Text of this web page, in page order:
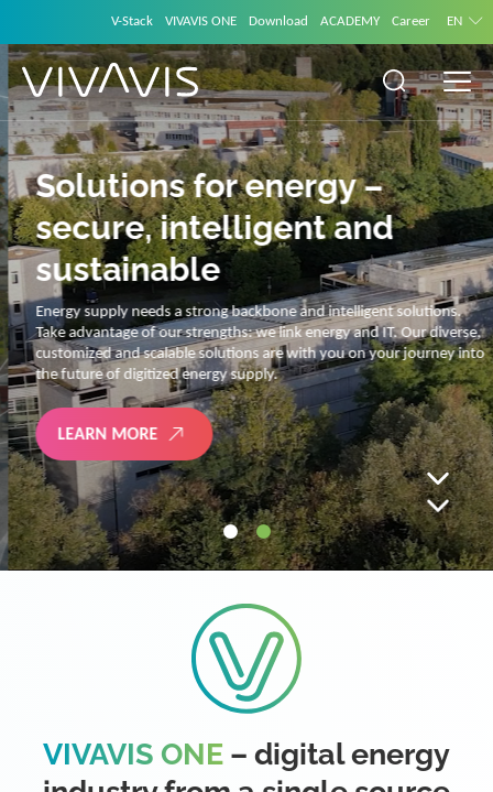
V-Stack VIVAVIS ONE Download ACADEMY Career EN
Solutions for energy –
secure, intelligent and
sustainable
Energy supply needs a strong backbone and intelligent solutions.
Take advantage of our strengths: we link energy and IT. Our diverse,
customized and scalable solutions are with you on your journey into
the future of digitized energy supply.
LEARN MORE
VIVAVIS ONE – digital energy